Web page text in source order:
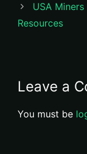
USA
Resources
Leave a
You must be